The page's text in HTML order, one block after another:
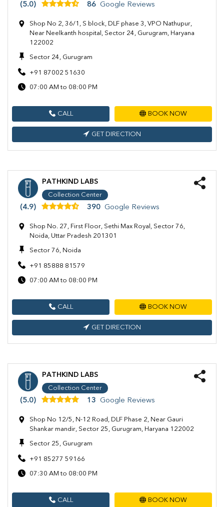
(5.0) 86 Google Reviews
Shop No 2, 36/1, S block, DLF phase 3, VPO Nathupur,
Near Neelkanth hospital, Sector 24, Gurugram, Haryana
122002
Sector 24, Gurugram
+91 87002 51630
07:00 AM to 08:00 PM
CALL BOOK NOW
GET DIRECTION
PATHKIND LABS
Collection Center
(4.9) 390 Google Reviews
Shop No. 27, First Floor, Sethi Max Royal, Sector 76,
Noida, Uttar Pradesh 201301
Sector 76, Noida
+91 85888 81579
07:00 AM to 08:00 PM
CALL BOOK NOW
GET DIRECTION
PATHKIND LABS
Collection Center
(5.0) 13 Google Reviews
Shop No 12/5, N-12 Road, DLF Phase 2, Near Gauri
Shankar mandir, Sector 25, Gurugram, Haryana 122002
Sector 25, Gurugram
+91 85277 59166
07:30 AM to 08:00 PM
CALL BOOK NOW